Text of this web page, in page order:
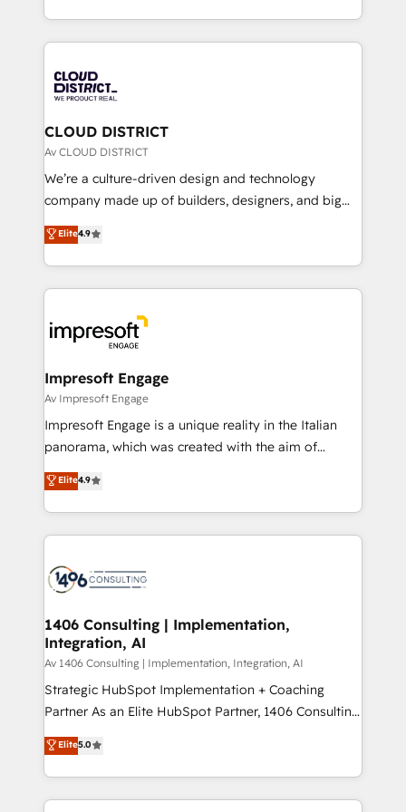
Year LATAM 2022, 2023, 2024, 2025. • Partner of the
business with HubSpot? Let Cebra’s experts help
you grow faster, smarter, and with impact.
をする会社か？ HubSpotを共通基盤に、AIエージェン
トを組み込んだ顧客フロント業務（マーケティング・営
ィブ・エージェンシーです。事業部・グループ会社・部
門が分立する組織で、データと業務プロセスのサイロ化
を、CRMを軸とした全社共通基盤に再構築します。意
思決定者・PMO・現場担当者に並走します。 1️⃣
HubSpot導入・活用支援 顧客データの一元化から、
GTMの見える化・自動化まで。全Hub統合運用、デー
2️⃣ AIエージェント組織構築 営業・マーケティング業務
の一部をAIが自律実行する組織への移行を設計・実装。
DX × AI推進のPMO伴走支援 複数部門をまたぐDX×AI変
革を、構想から実装・定着までPMOとして主導。「設
の統合・浸透・変革管理を実行します。 ▸ CMS戦略設
計・導線設計・テンプレート設計をContent Hubで一体
提供。 ▸ 既存CRM・MAからの移行支援：Salesforce・
Marketo・Pardot等からの移行、カスタム設計、履歴
ンツとサイト構造を最適化。 🏆 なぜ100incを選ぶの
か？ ✓ HubSpot Eliteパートナー認定 ✓ HubSpotアワ
ード受賞・HUGリーダー ✓ ISO27001:2022 /
HubSpot大百科 出版 CRM・AI活用に関するご相談、現
状整理の壁打ちなど、構想段階からお気軽にお問い合わ
せください。
CLOUD DISTRICT
Av CLOUD DISTRICT
We’re a culture-driven design and technology
company made up of builders, designers, and big
thinkers. We blend strategy, design, and
development—always fueled by curiosity—to turn
ideas, opportunities, and challenges into meaningful
experiences. To us, technology is more than just
and—most importantly—simple. That’s why we lean
into bold ideas and shape them into thoughtful
products and strategies that actually make a
difference.
Elite4.9
Impresoft Engage
Av Impresoft Engage
Impresoft Engage is a unique reality in the Italian
panorama, which was created with the aim of
putting Customer Experience at the center by
creating digital environments capable of integrating
people, processes and data. We offer the best
digital solutions on the market, ranging from CRM
marketing automation to online and offline sales
allowing companies to optimize processes and meet
the needs of the customer. We are part of Impresoft
Group, a group of specialized and complementary
companies that divide their offer into 4
Competence Centers: Smart Manufacturing,
The synergies generated by these integrations,
together with the combination of talents, skills,
Elite4.9
1406 Consulting | Implementation,
Integration, AI
Av 1406 Consulting | Implementation, Integration, AI
Strategic HubSpot Implementation + Coaching
Partner As an Elite HubSpot Partner, 1406 Consulting
helps mid-market revenue teams transform how
they sell, market, and serve. We don't just build your
HubSpot—we teach your team to own it, then stay
to help you keep winning. What We Do ⚙️ CRM
Elite5.0